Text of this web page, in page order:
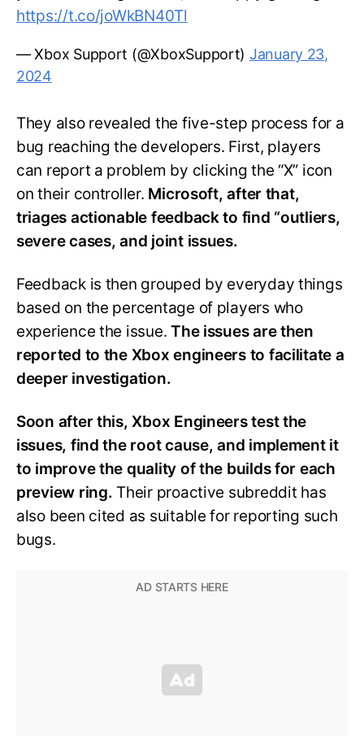
https://t.co/joWkBN40Tl
— Xbox Support (@XboxSupport) January 23,
2024
They also revealed the five-step process for a
bug reaching the developers. First, players
can report a problem by clicking the “X” icon
on their controller. Microsoft, after that,
triages actionable feedback to find “outliers,
severe cases, and joint issues.
Feedback is then grouped by everyday things
based on the percentage of players who
experience the issue.The issues are then
reported to the Xbox engineers to facilitate a
deeper investigation.
Soon after this, Xbox Engineers test the
issues, find the root cause, and implement it
to improve the quality of the builds for each
preview ring. Their proactive subreddit has
also been cited as suitable for reporting such
bugs.